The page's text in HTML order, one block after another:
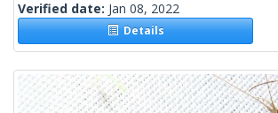
Verified date: Jan 08, 2022
Details